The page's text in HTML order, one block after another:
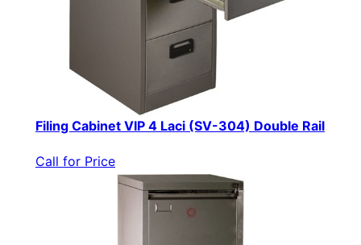
Filing Cabinet VIP 4 Laci (SV-304) Double Rail
Call for Price